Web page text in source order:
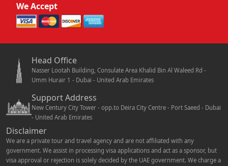
We Accept
Head Office
Nasser Lootah Building, Consulate Area Khalid Bin Al Waleed Rd -
Umm Hurair 1 - Dubai - United Arab Emirates
Support Address
New Century City Tower - opp.to Deira City Centre - Port Saeed - Dubai
- United Arab Emirates
Disclaimer
We are a private tour and travel agency and are not affiliated with any
government. We assist in processing visa applications and act as a sponsor, but
visa approval or rejection is solely decided by the UAE government. We charge a